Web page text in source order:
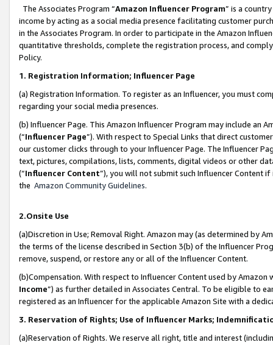
The Associates Program “Amazon Influencer Program” is a
income by acting as a social media presence facilitating customer
in the Associates Program. In order to participate in the Amazon
quantitative thresholds, complete the registration process, and
Policy.
1. Registration Information; Influencer Page
(a) Registration Information. To register as an Influencer, you must
regarding your social media presences.
(b) Influencer Page. This Amazon Influencer Program may include an
(“Influencer Page”). With respect to Special Links that direct
our customer clicks through to your Influencer Page. The Influencer
text, pictures, compilations, lists, comments, digital videos or other
(“Influencer Content”), you will not submit such Influencer Content
the Amazon Community Guidelines.
2.Onsite Use
(a)Discretion in Use; Removal Right. Amazon may (as determined by
the terms of the license described in Section 3(b) of the Influencer
remove, suspend, or restore any or all of the Influencer Content.
(b)Compensation. With respect to Influencer Content used by
Income”) as further detailed in Associates Central. To be eligible to
registered as an Influencer for the applicable Amazon Site with a
3. Reservation of Rights; Use of Influencer Marks;
(a)Reservation of Rights. We reserve all right, title and interest